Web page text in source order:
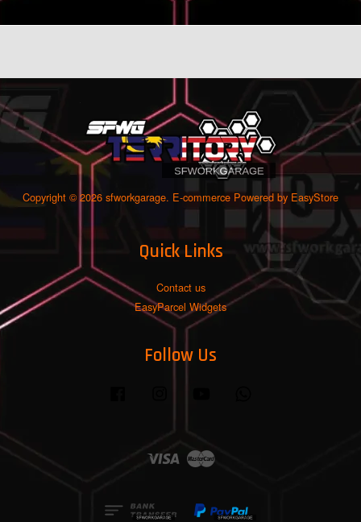
Copyright © 2026 sfworkgarage. E-commerce Powered by EasyStore
Quick Links
Contact us
EasyParcel Widgets
Follow Us
Visa Master